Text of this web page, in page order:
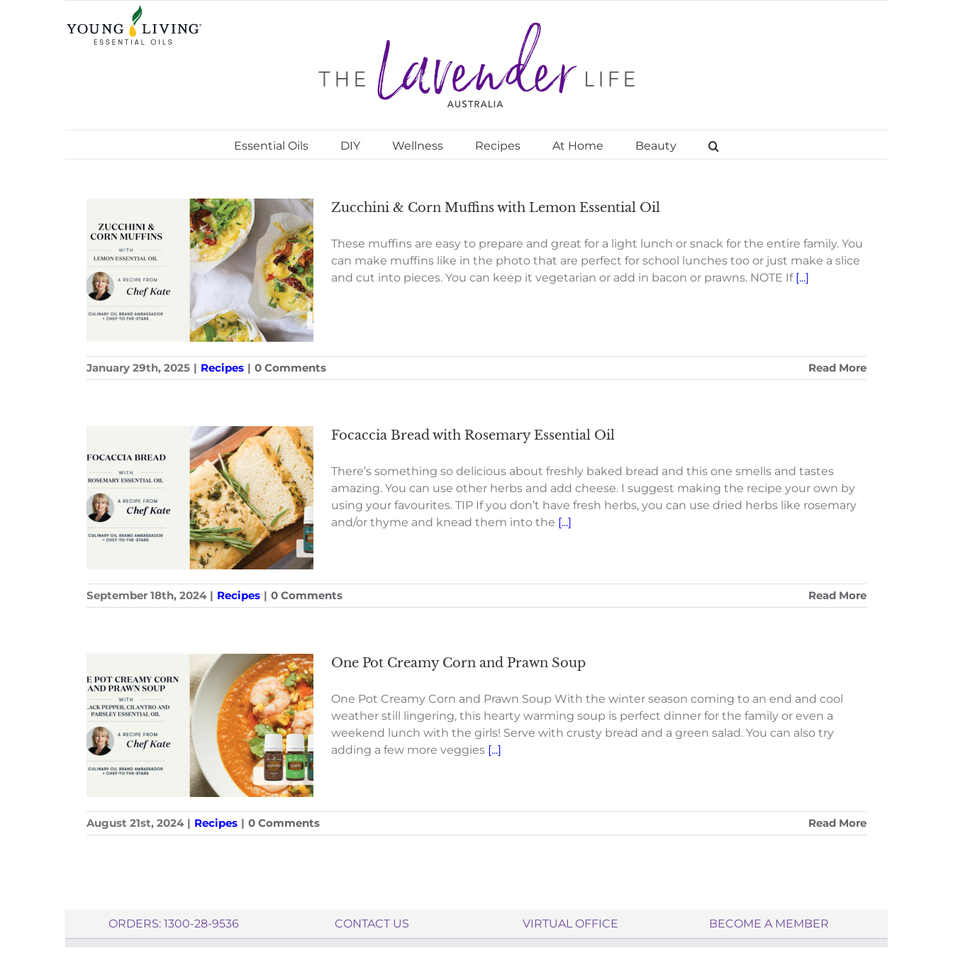
Essential Oils DIY Wellness Recipes At Home Beauty
Zucchini & Corn Muffins with Lemon Essential Oil
These muffins are easy to prepare and great for a light lunch or snack for the entire family. You
can make muffins like in the photo that are perfect for school lunches too or just make a slice
and cut into pieces. You can keep it vegetarian or add in bacon or prawns. NOTE If [...]
January 29th, 2025 | Recipes | 0 Comments Read More
Focaccia Bread with Rosemary Essential Oil
There’s something so delicious about freshly baked bread and this one smells and tastes
amazing. You can use other herbs and add cheese. I suggest making the recipe your own by
using your favourites. TIP If you don’t have fresh herbs, you can use dried herbs like rosemary
and/or thyme and knead them into the [...]
September 18th, 2024 | Recipes | 0 Comments Read More
One Pot Creamy Corn and Prawn Soup
One Pot Creamy Corn and Prawn Soup With the winter season coming to an end and cool
weather still lingering, this hearty warming soup is perfect dinner for the family or even a
weekend lunch with the girls! Serve with crusty bread and a green salad. You can also try
adding a few more veggies [...]
August 21st, 2024 | Recipes | 0 Comments Read More
ORDERS: 1300-28-9536 CONTACT US VIRTUAL OFFICE BECOME A MEMBER